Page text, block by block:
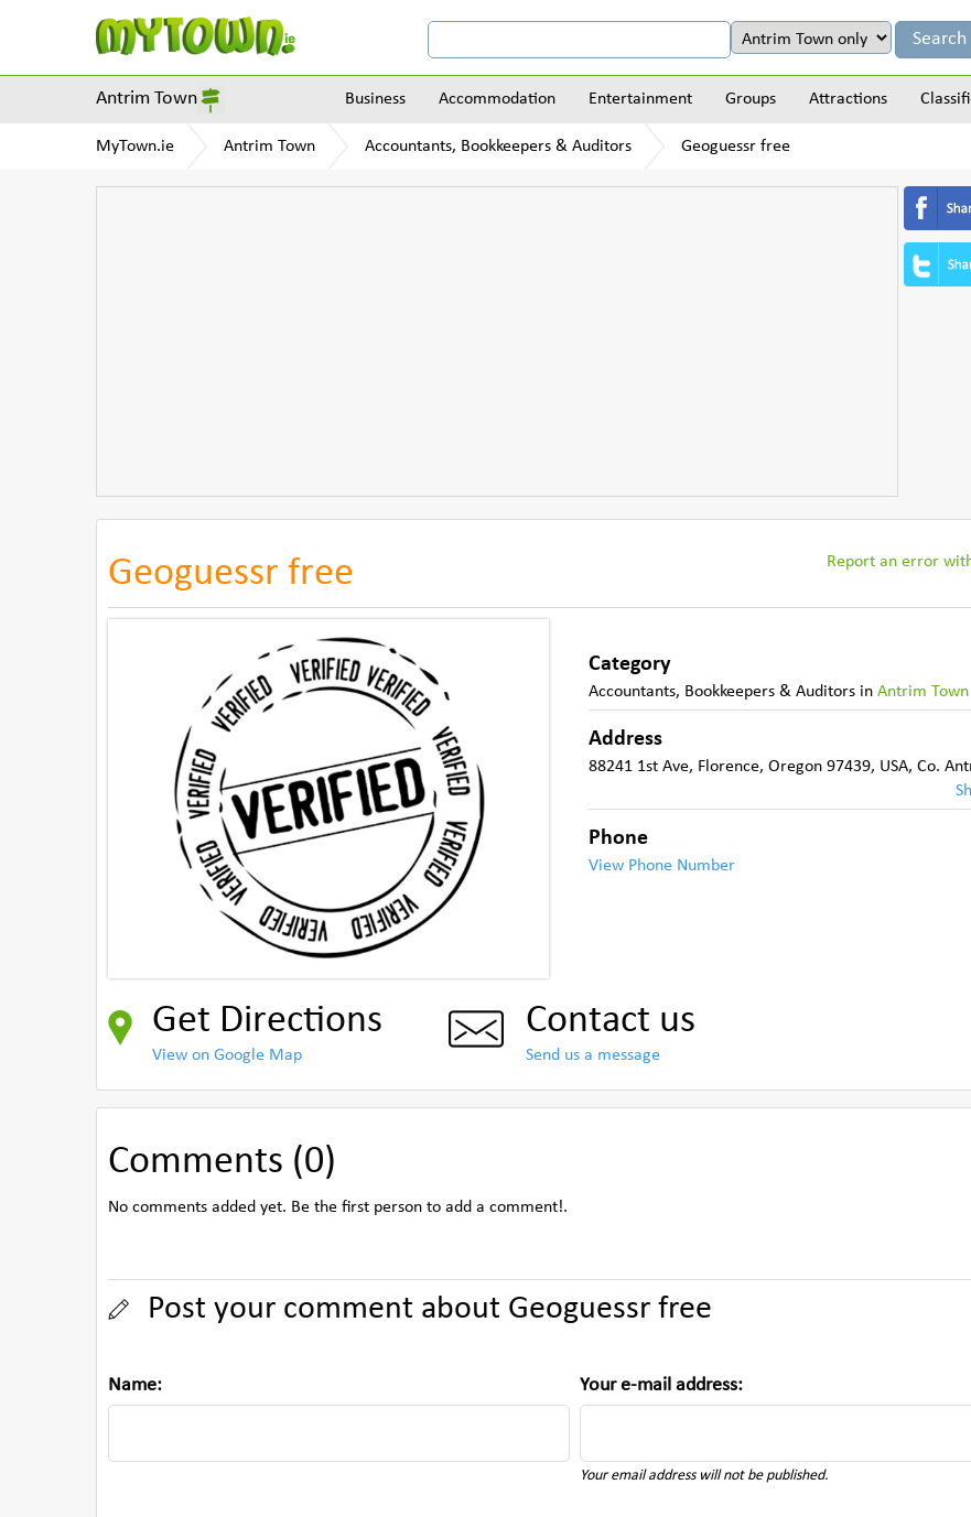
Antrim Town Business Accommodation Entertainment Groups Attractions
MyTown.ie Antrim Town Accountants, Bookkeepers & Auditors Geoguessr free
Geoguessr free Report an error
Category
Accountants, Bookkeepers & Auditors inAntrim Town
Address
88241 1st Ave, Florence, Oregon 97439, USA,Co.
Phone
View Phone Number
Get Directions
View on Google Map
Contact us
Send us a message
Comments (0)
No comments added yet. Be the first person to add a comment!.
Post your comment about Geoguessr free
Name: Your e-mail address:
Your email address will not be published.